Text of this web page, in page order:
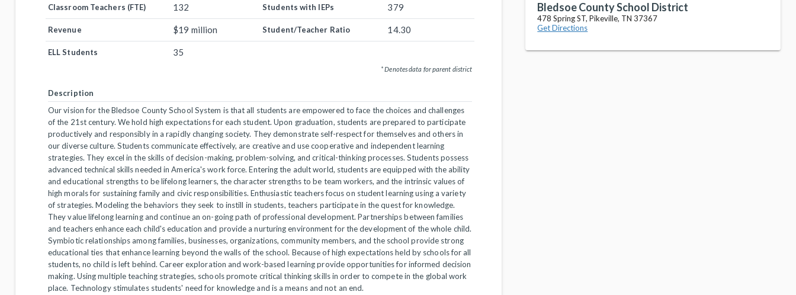
Classroom Teachers (FTE) 132 Students with IEPs 379
Revenue $19 million Student/Teacher Ratio 14.30
ELL Students 35
* Denotes data for parent district
Description
Our vision for the Bledsoe County School System is that all students are empowered to face the choices and challenges
of the 21st century. We hold high expectations for each student. Upon graduation, students are prepared to participate
productively and responsibly in a rapidly changing society. They demonstrate self-respect for themselves and others in
our diverse culture. Students communicate effectively, are creative and use cooperative and independent learning
strategies. They excel in the skills of decision-making, problem-solving, and critical-thinking processes. Students possess
advanced technical skills needed in America's work force. Entering the adult world, students are equipped with the ability
and educational strengths to be lifelong learners, the character strengths to be team workers, and the intrinsic values of
high morals for sustaining family and civic responsibilities. Enthusiastic teachers focus on student learning using a variety
of strategies. Modeling the behaviors they seek to instill in students, teachers participate in the quest for knowledge.
They value lifelong learning and continue an on-going path of professional development. Partnerships between families
and teachers enhance each child's education and provide a nurturing environment for the development of the whole child.
Symbiotic relationships among families, businesses, organizations, community members, and the school provide strong
educational ties that enhance learning beyond the walls of the school. Because of high expectations held by schools for all
students, no child is left behind. Career exploration and work-based learning provide opportunities for informed decision
making. Using multiple teaching strategies, schools promote critical thinking skills in order to compete in the global work
place. Technology stimulates students' need for knowledge and is a means and not an end.
Bledsoe County School District
478 Spring ST, Pikeville, TN 37367
Get Directions